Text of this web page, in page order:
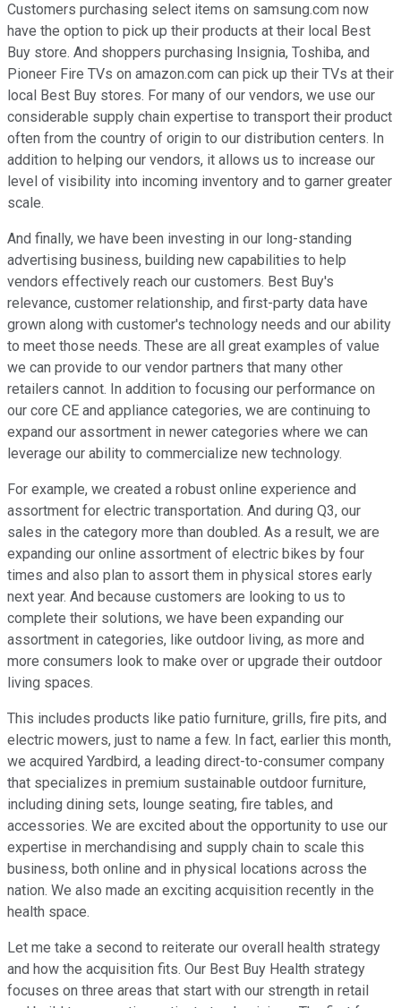
Customers purchasing select items on samsung.com now
have the option to pick up their products at their local Best
Buy store. And shoppers purchasing Insignia, Toshiba, and
Pioneer Fire TVs on amazon.com can pick up their TVs at their
local Best Buy stores. For many of our vendors, we use our
considerable supply chain expertise to transport their product
often from the country of origin to our distribution centers. In
addition to helping our vendors, it allows us to increase our
level of visibility into incoming inventory and to garner greater
scale.
And finally, we have been investing in our long-standing
advertising business, building new capabilities to help
vendors effectively reach our customers. Best Buy's
relevance, customer relationship, and first-party data have
grown along with customer's technology needs and our ability
to meet those needs. These are all great examples of value
we can provide to our vendor partners that many other
retailers cannot. In addition to focusing our performance on
our core CE and appliance categories, we are continuing to
expand our assortment in newer categories where we can
leverage our ability to commercialize new technology.
For example, we created a robust online experience and
assortment for electric transportation. And during Q3, our
sales in the category more than doubled. As a result, we are
expanding our online assortment of electric bikes by four
times and also plan to assort them in physical stores early
next year. And because customers are looking to us to
complete their solutions, we have been expanding our
assortment in categories, like outdoor living, as more and
more consumers look to make over or upgrade their outdoor
living spaces.
This includes products like patio furniture, grills, fire pits, and
electric mowers, just to name a few. In fact, earlier this month,
we acquired Yardbird, a leading direct-to-consumer company
that specializes in premium sustainable outdoor furniture,
including dining sets, lounge seating, fire tables, and
accessories. We are excited about the opportunity to use our
expertise in merchandising and supply chain to scale this
business, both online and in physical locations across the
nation. We also made an exciting acquisition recently in the
health space.
Let me take a second to reiterate our overall health strategy
and how the acquisition fits. Our Best Buy Health strategy
focuses on three areas that start with our strength in retail